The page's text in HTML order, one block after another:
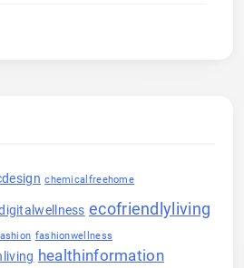
chemicalfreehome
ecofriendlyliving
fashionwellness
healthinformation